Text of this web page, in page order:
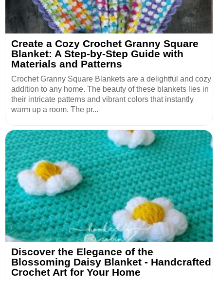
Create a Cozy Crochet Granny Square
Blanket: A Step-by-Step Guide with
Materials and Patterns
Crochet Granny Square Blankets are a delightful and cozy
addition to any home. The beauty of these blankets lies in
their intricate patterns and vibrant colors that instantly
warm up a room. The pr...
Discover the Elegance of the
Blossoming Daisy Blanket - Handcrafted
Crochet Art for Your Home